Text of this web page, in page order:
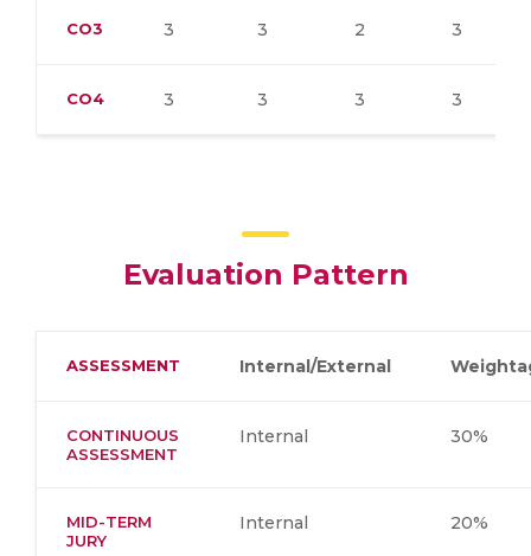
CO3 3 3 2 3
CO4 3 3 3 3
Evaluation Pattern
ASSESSMENT Internal/External
CONTINUOUS
ASSESSMENT
Internal 30%
MID-TERM
JURY
Internal 20%